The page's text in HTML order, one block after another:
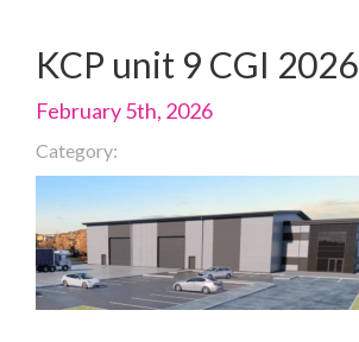
KCP unit 9 CGI 2026
February 5th, 2026
Category: